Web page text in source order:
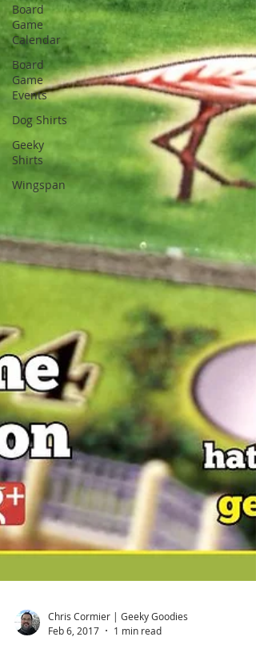
Board
Game
Calendar
Board
Game
Events
Dog Shirts
Geeky
Shirts
Wingspan